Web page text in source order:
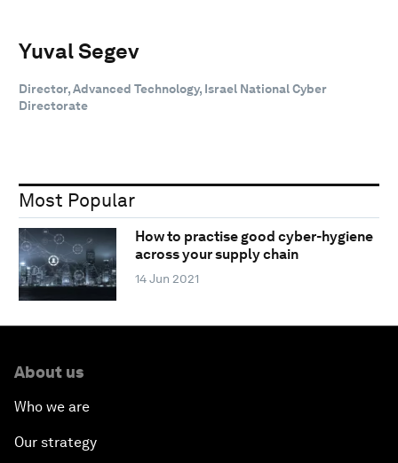
Yuval Segev
Director, Advanced Technology, Israel National Cyber
Directorate
Most Popular
How to practise good cyber-hygiene
across your supply chain
14 Jun 2021
About us
Who we are
Our strategy